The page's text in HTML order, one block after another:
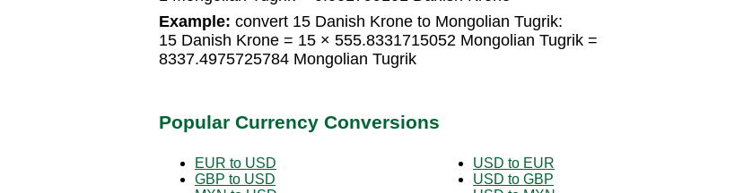
Example: convert 15 Danish Krone to Mongolian Tugrik:
15 Danish Krone = 15 × 555.8331715052 Mongolian Tugrik =
8337.4975725784 Mongolian Tugrik
Popular Currency Conversions
EUR to USD
GBP to USD
USD to EUR
USD to GBP